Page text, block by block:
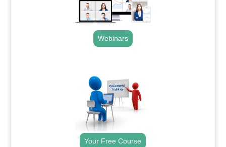
Webinars
Your Free Course